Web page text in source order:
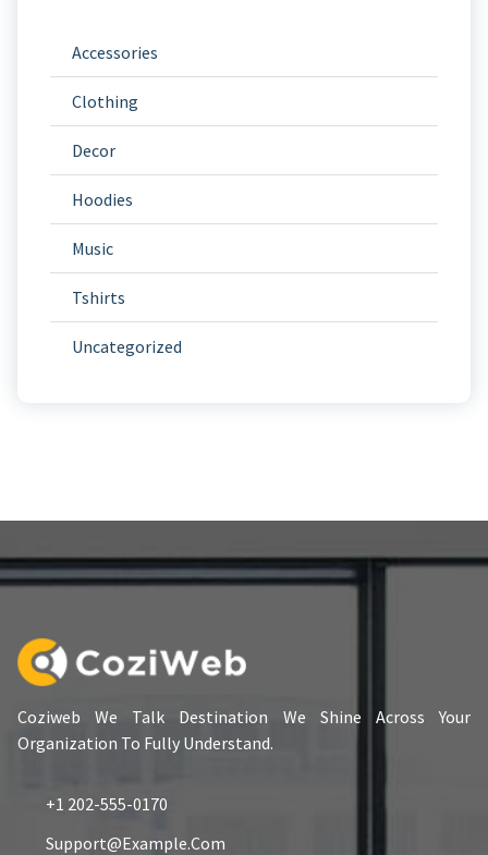
Accessories
Clothing
Decor
Hoodies
Music
Tshirts
Uncategorized
Coziweb We Talk Destination We Shine Across Your
Organization To Fully Understand.
+1 202-555-0170
Support@example.com